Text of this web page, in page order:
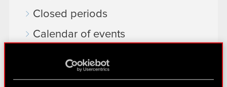
Closed periods
Calendar of events
Useful links